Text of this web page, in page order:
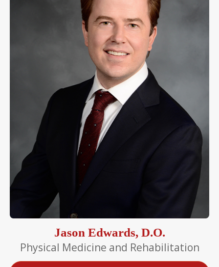
Jason Edwards, D.O.
Physical Medicine and Rehabilitation